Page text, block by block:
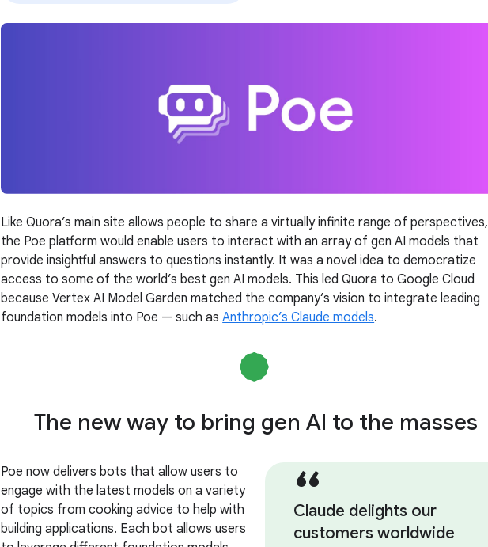
Like Quora’s main site allows people to share a virtually infinite range of perspectives,
the Poe platform would enable users to interact with an array of gen AI models that
provide insightful answers to questions instantly. It was a novel idea to democratize
access to some of the world’s best gen AI models. This led Quora to Google Cloud
because Vertex AI Model Garden matched the company’s vision to integrate leading
foundation models into Poe — such asAnthropic’s Claude models.
The new way to bring gen AI to the masses
Poe now delivers bots that allow users to
engage with the latest models on a variety
of topics from cooking advice to help with
building applications. Each bot allows users
Claude delights our
customers worldwide